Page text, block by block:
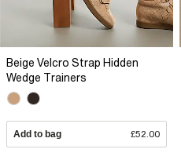
Beige Velcro Strap Hidden
Wedge Trainers
Add to bag £52.00